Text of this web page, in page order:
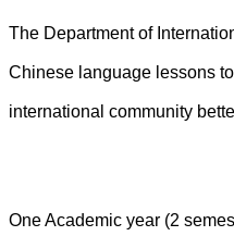
The Department of
Chinese language lessons
international community
One Academic year (2